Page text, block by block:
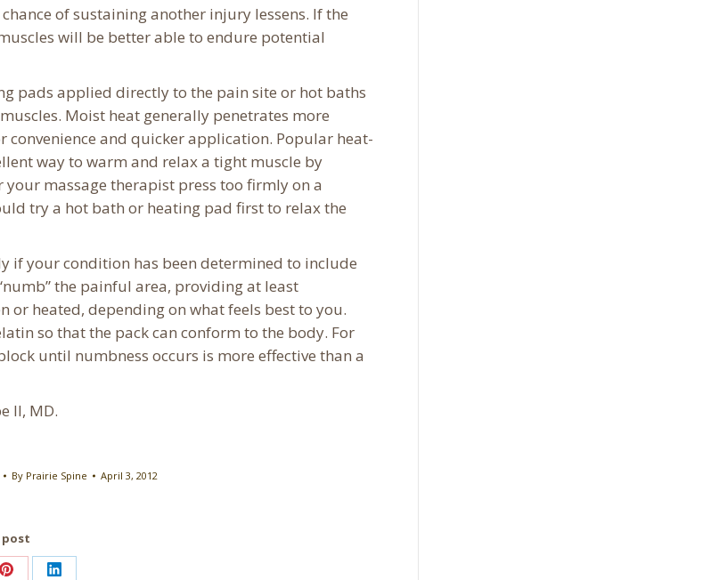
of sustaining another injury lessens. If the
will be better able to endure potential
pads applied directly to the pain site or hot baths
Moist heat generally penetrates more
and quicker application. Popular heat-
way to warm and relax a tight muscle by
massage therapist press too firmly on a
try a hot bath or heating pad first to relax the
if your condition has been determined to include
the painful area, providing at least
or heated, depending on what feels best to you.
so that the pack can conform to the body. For
until numbness occurs is more effective than a
II, MD.
By Prairie Spine April 3, 2012
post